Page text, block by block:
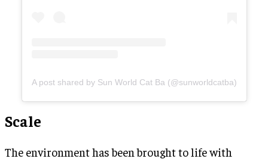
A post shared by Sun World Cat Ba (@sunworldcatba)
Scale
The environment has been brought to life with